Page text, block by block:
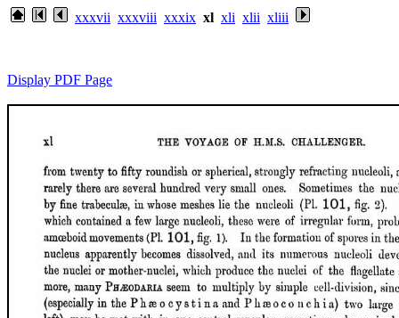
xxxvii xxxviii xxxix xl xli xlii xliii
Display PDF Page